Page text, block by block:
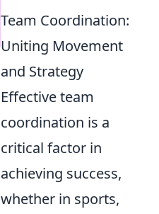
Team Coordination:
Uniting Movement
and Strategy
Effective team
coordination is a
critical factor in
achieving success,
whether in sports,